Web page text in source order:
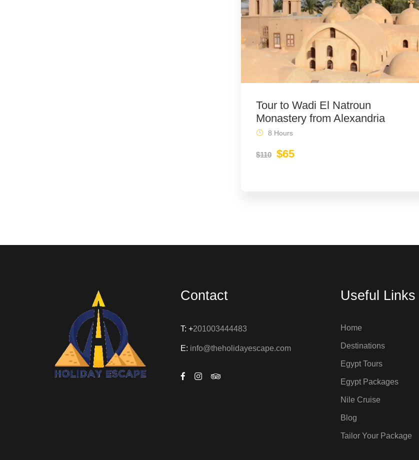
Tour to Wadi El Natroun
Monastery from Alexandria
$110 $65
8 Hours
Contact
T: +201003444483
E: info@theholidayescape.com
Useful Links
Home
Destinations
Egypt Tours
Egypt Packages
Nile Cruise
Blog
Tailor Your Package